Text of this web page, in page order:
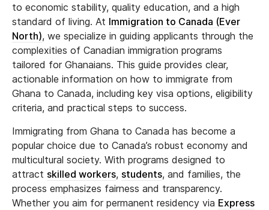
to economic stability, quality education, and a high
standard of living. At Immigration to Canada (Ever
North), we specialize in guiding applicants through the
complexities of Canadian immigration programs
tailored for Ghanaians. This guide provides clear,
actionable information on how to immigrate from
Ghana to Canada, including key visa options, eligibility
criteria, and practical steps to success.
Immigrating from Ghana to Canada has become a
popular choice due to Canada’s robust economy and
multicultural society. With programs designed to
attract skilled workers, students, and families, the
process emphasizes fairness and transparency.
Whether you aim for permanent residency via Express